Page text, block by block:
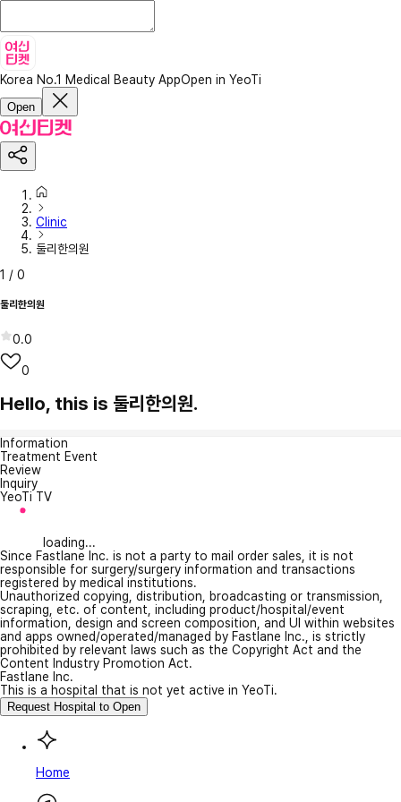
Korea No.1 Medical Beauty AppOpen in YeoTi
Open
Clinic
둘리한의원
1 / 0
둘리한의원
0.0
0
Hello, this is 둘리한의원.
Information
Treatment Event
Review
Inquiry
YeoTi TV
loading...
Since Fastlane Inc. is not a party to mail order sales, it is not
responsible for surgery/surgery information and transactions
registered by medical institutions.
Unauthorized copying, distribution, broadcasting or transmission,
scraping, etc. of content, including product/hospital/event
information, design and screen composition, and UI within websites
and apps owned/operated/managed by Fastlane Inc., is strictly
prohibited by relevant laws such as the Copyright Act and the
Content Industry Promotion Act.
Fastlane Inc.
This is a hospital that is not yet active in YeoTi.
Request Hospital to Open
Home